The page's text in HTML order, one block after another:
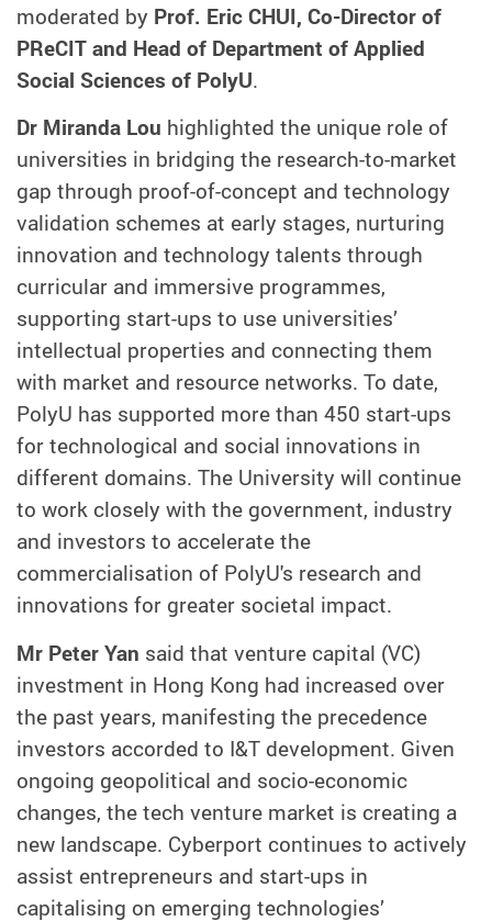
moderated by Prof. Eric CHUI, Co-Director of
PReCIT and Head of Department of Applied
Social Sciences of PolyU.
Dr Miranda Lou highlighted the unique role of
universities in bridging the research-to-market
gap through proof-of-concept and technology
validation schemes at early stages, nurturing
innovation and technology talents through
curricular and immersive programmes,
supporting start-ups to use universities’
intellectual properties and connecting them
with market and resource networks. To date,
PolyU has supported more than 450 start-ups
for technological and social innovations in
different domains. The University will continue
to work closely with the government, industry
and investors to accelerate the
commercialisation of PolyU's research and
innovations for greater societal impact.
Mr Peter Yan said that venture capital (VC)
investment in Hong Kong had increased over
the past years, manifesting the precedence
investors accorded to I&T development. Given
ongoing geopolitical and socio-economic
changes, the tech venture market is creating a
new landscape. Cyberport continues to actively
assist entrepreneurs and start-ups in
capitalising on emerging technologies’